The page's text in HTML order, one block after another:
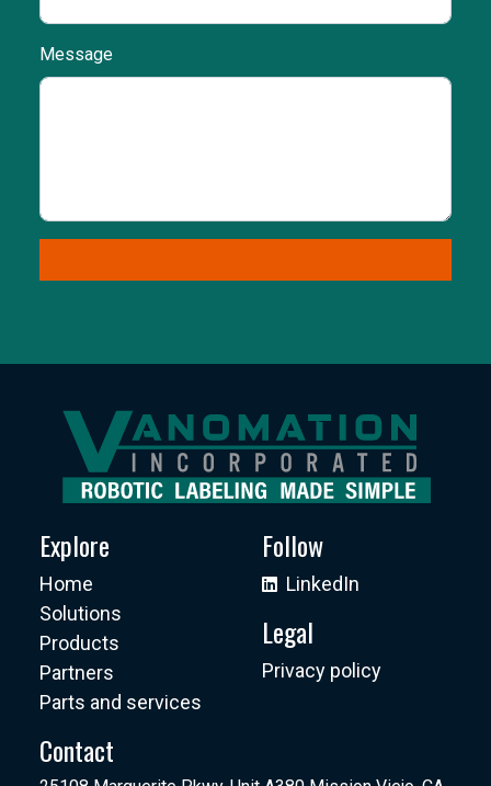
Message
Explore
Home
Solutions
Products
Partners
Parts and services
Follow
LinkedIn
Legal
Privacy policy
Contact